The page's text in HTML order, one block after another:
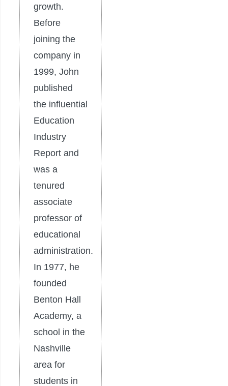
growth.
Before
joining the
company in
1999, John
published
the influential
Education
Industry
Report and
was a
tenured
associate
professor of
educational
administration.
In 1977, he
founded
Benton Hall
Academy, a
school in the
Nashville
area for
students in